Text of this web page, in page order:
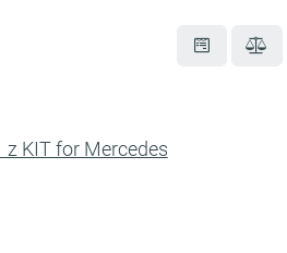
z KIT for Mercedes